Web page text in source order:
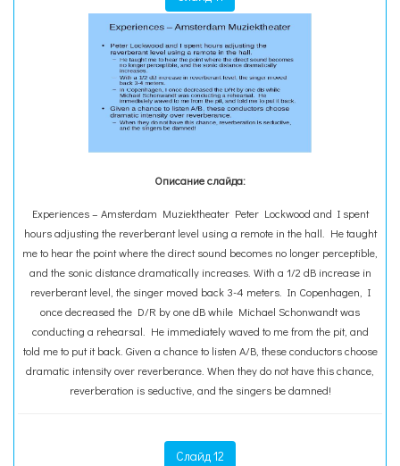
Описание слайда:
Experiences – Amsterdam Muziektheater Peter Lockwood and I spent
hours adjusting the reverberant level using a remote in the hall. He taught
me to hear the point where the direct sound becomes no longer perceptible,
and the sonic distance dramatically increases. With a 1/2 dB increase in
reverberant level, the singer moved back 3-4 meters. In Copenhagen, I
once decreased the D/R by one dB while Michael Schonwandt was
conducting a rehearsal. He immediately waved to me from the pit, and
told me to put it back. Given a chance to listen A/B, these conductors choose
dramatic intensity over reverberance. When they do not have this chance,
reverberation is seductive, and the singers be damned!
Слайд 12